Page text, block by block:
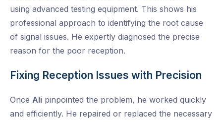
using advanced testing equipment. This shows his
professional approach to identifying the root cause
of signal issues. He expertly diagnosed the precise
reason for the poor reception.
Fixing Reception Issues with Precision
Once Ali pinpointed the problem, he worked quickly
and efficiently. He repaired or replaced the necessary